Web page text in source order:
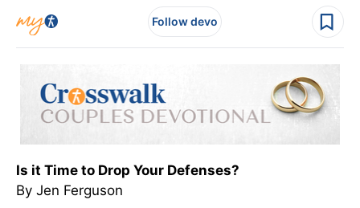
Follow devo
Is it Time to Drop Your Defenses?
By Jen Ferguson